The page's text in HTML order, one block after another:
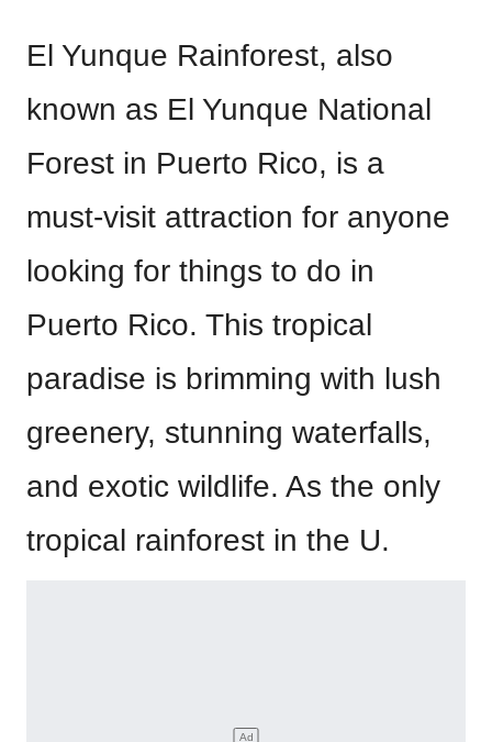
El Yunque Rainforest, also
known as El Yunque National
Forest in Puerto Rico, is a
must-visit attraction for anyone
looking for things to do in
Puerto Rico. This tropical
paradise is brimming with lush
greenery, stunning waterfalls,
and exotic wildlife. As the only
tropical rainforest in the U.